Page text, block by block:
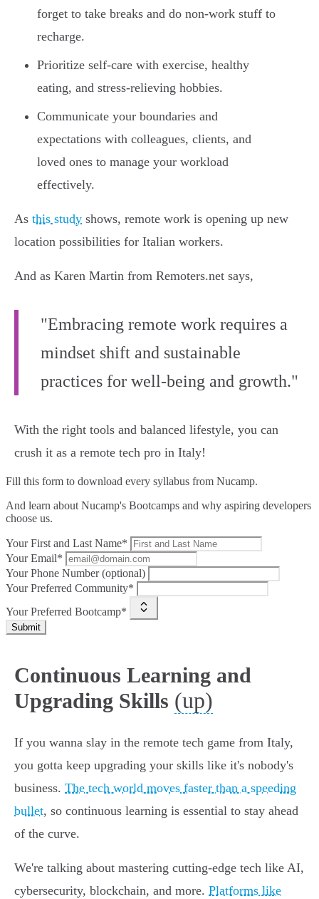
forget to take breaks and do non-work stuff to
recharge.
Prioritize self-care with exercise, healthy
eating, and stress-relieving hobbies.
Communicate your boundaries and
expectations with colleagues, clients, and
loved ones to manage your workload
effectively.
As this study shows, remote work is opening up new
location possibilities for Italian workers.
And as Karen Martin from Remoters.net says,
"Embracing remote work requires a
mindset shift and sustainable
practices for well-being and growth."
With the right tools and balanced lifestyle, you can
crush it as a remote tech pro in Italy!
Fill this form to download every syllabus from Nucamp.
And learn about Nucamp's Bootcamps and why aspiring developers
choose us.
Your First and Last Name*
Your Email*
Your Phone Number (optional)
Your Preferred Community*
Your Preferred Bootcamp*
Submit
Continuous Learning and
Upgrading Skills (up)
If you wanna slay in the remote tech game from Italy,
you gotta keep upgrading your skills like it's nobody's
business. The tech world moves faster than a speeding
bullet, so continuous learning is essential to stay ahead
of the curve.
We're talking about mastering cutting-edge tech like AI,
cybersecurity, blockchain, and more. Platforms like